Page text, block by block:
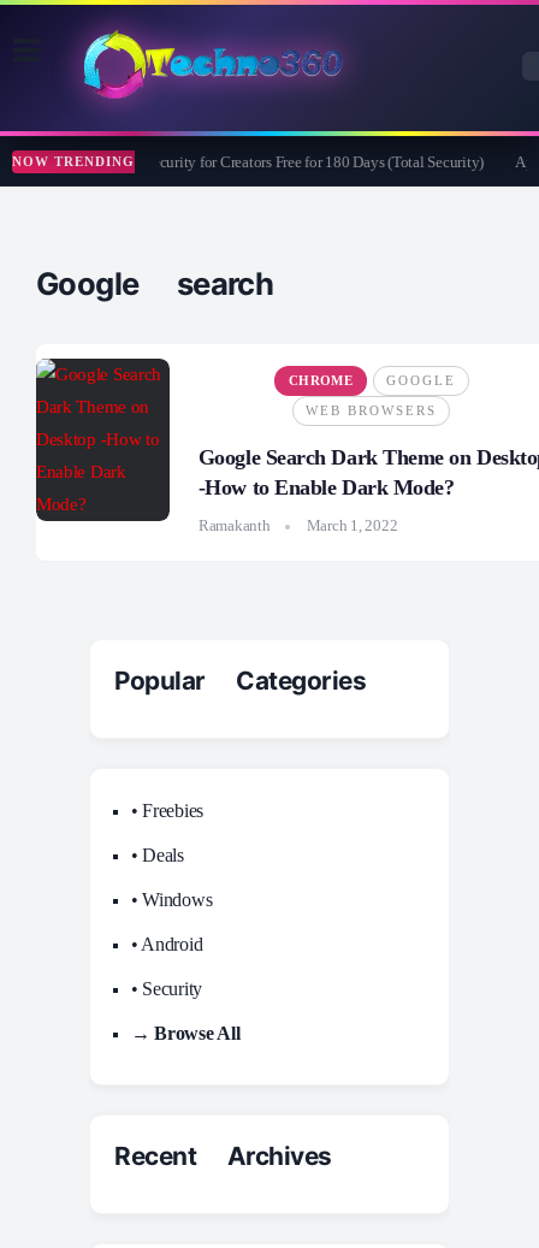
NOW TRENDING
Bitdefender Security for Creators Free for 180 Days (Total Security)
Google search
CHROME GOOGLE
WEB BROWSERS
Google Search Dark Theme on
-How to Enable Dark Mode?
Ramakanth March 1, 2022
Popular Categories
• Freebies
• Deals
• Windows
• Android
• Security
→ Browse All
Recent Archives